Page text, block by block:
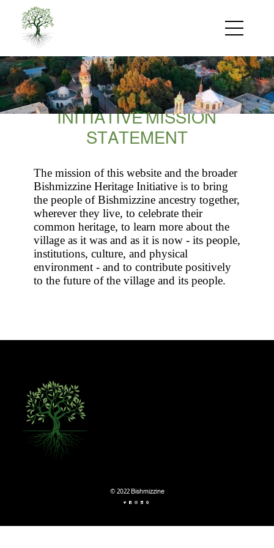
INITIATIVE MISSION
STATEMENT
The mission of this website and the broader
Bishmizzine Heritage Initiative is to bring
the people of Bishmizzine ancestry together,
wherever they live, to celebrate their
common heritage, to learn more about the
village as it was and as it is now - its people,
institutions, culture, and physical
environment - and to contribute positively
to the future of the village and its people.
© 2022 Bishmizzine